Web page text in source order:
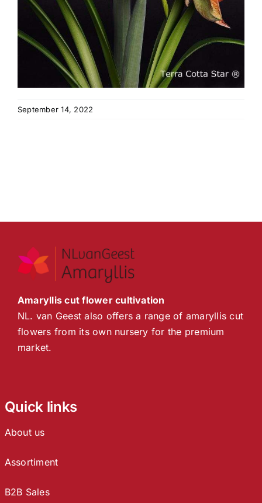
September 14, 2022
Amaryllis cut flower cultivation
NL. van Geest also offers a range of amaryllis cut
flowers from its own nursery for the premium
market.
Quick links
About us
Assortiment
B2B Sales